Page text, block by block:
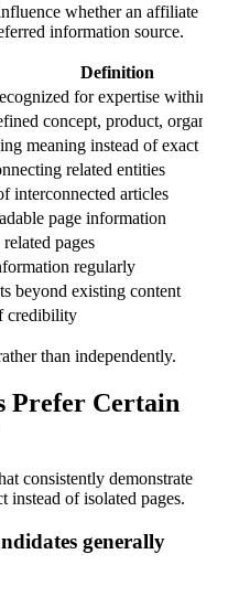
whether an affiliate
information source.
Definition
for expertise within a
concept, product,
meaning instead of exact
related entities
interconnected articles
page information
pages
regularly
beyond existing content
credibility
than independently.
Prefer Certain
consistently demonstrate
instead of isolated pages.
generally